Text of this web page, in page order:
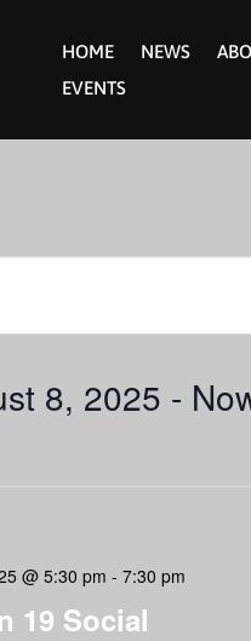
HOME NEWS
EVENTS
8, 2025 -
19 Social
@ 5:30 pm - 7:30 pm